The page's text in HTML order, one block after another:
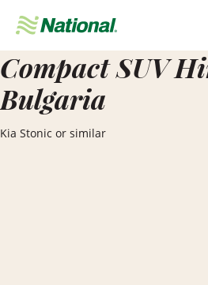
Navigation
Compact SUV
Bulgaria
Kia Stonic or similar